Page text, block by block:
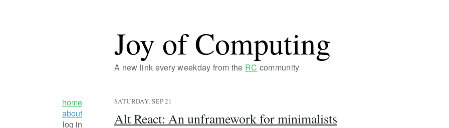
Joy of Computing
A new link every weekday from the RC community
home
about
log in
SATURDAY, SEP 21
Alt React: An unframework for minimalists